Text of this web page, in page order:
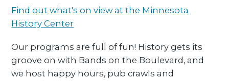
Find out what's on view at the Minnesota
History Center
Our programs are full of fun! History gets its
groove on with Bands on the Boulevard, and
we host happy hours, pub crawls and